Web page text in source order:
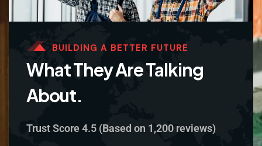
BUILDING A BETTER FUTURE
What They Are Talking
About.
Trust Score 4.5 (Based on 1,200 reviews)